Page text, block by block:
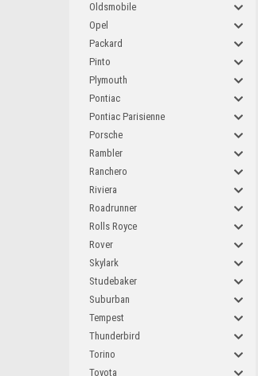
Oldsmobile
Opel
Packard
Pinto
Plymouth
Pontiac
Pontiac Parisienne
Porsche
Rambler
Ranchero
Riviera
Roadrunner
Rolls Royce
Rover
Skylark
Studebaker
Suburban
Tempest
Thunderbird
Torino
Toyota